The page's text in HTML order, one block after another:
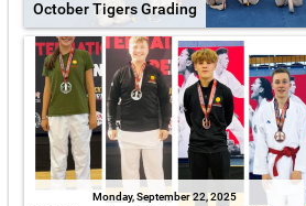
October Tigers Grading
Monday, September 22, 2025